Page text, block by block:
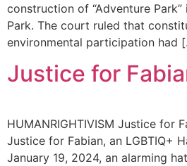
construction of “Adventure Park”
Park. The court ruled that
environmental participation had
Justice for
HUMANRIGHTIVISM Justice for
Justice for Fabian, an LGBTIQ+
January 19, 2024, an alarming